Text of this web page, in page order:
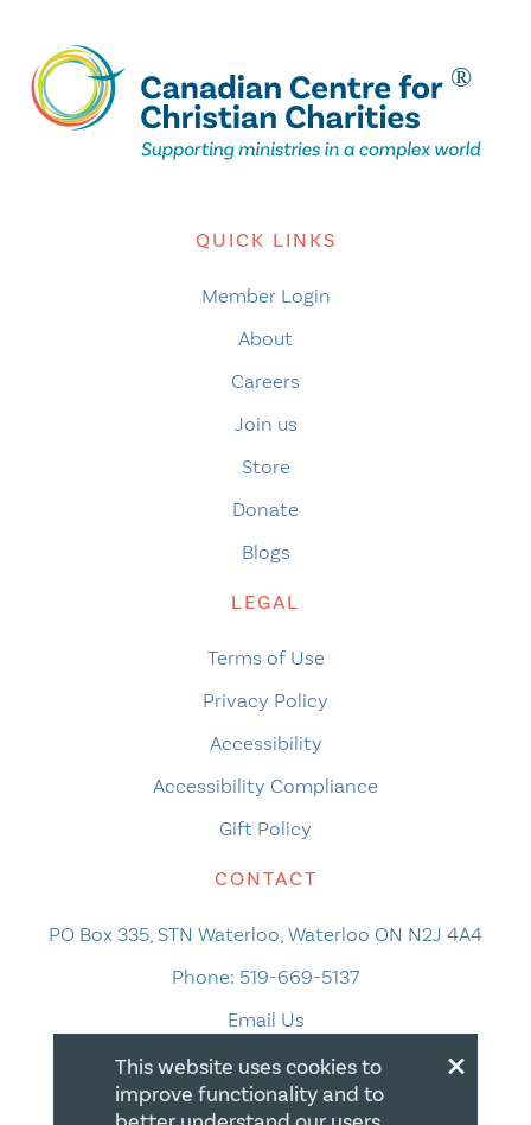
QUICK LINKS
Member Login
About
Careers
Join us
Store
Donate
Blogs
LEGAL
Terms of Use
Privacy Policy
Accessibility
Accessibility Compliance
Gift Policy
CONTACT
PO Box 335, STN Waterloo, Waterloo ON N2J 4A4
Phone: 519-669-5137
Email Us
×
This website uses cookies to
improve functionality and to